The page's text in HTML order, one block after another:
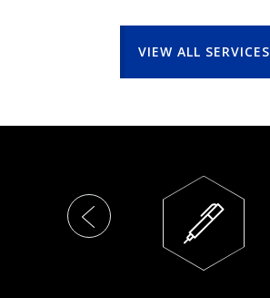
VIEW ALL SERVICES